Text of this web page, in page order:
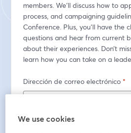
members. We’ll discuss how to
process, and campaigning
Conference. Plus, you’ll have the
questions and hear from current
about their experiences. Don’t
learn how you can take on a
Dirección de correo electrónico *
Nombre*
We use cookies